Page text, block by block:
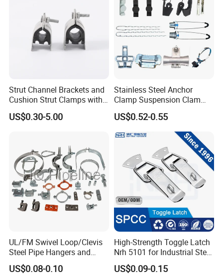
Rigorous management system, advanced production
equipment, strong technical force, excellent professionals, perfect
quality assurance, constitute the company's unique and
sustainable development of the support system. We win the
market with quality and win customers with price and service. We
have formed a perfect sales network, which makes Wuhan Fush
Strut Channel Brackets and
Cushion Strut Clamps with
HDG and Electro Galvanized
US$0.30-5.00
Stainless Steel Anchor
Clamp Suspension Clam
Preliable Flat Cable Clamps
US$0.52-0.55
UL/FM Swivel Loop/Clevis
Steel Pipe Hangers and
Beam/Strut/Riser/Hose/Sei
smic Sway Bracing Clamp
US$0.08-0.10
High-Strength Toggle Latch
Nrh 5101 for Industrial Steel
Toolboxes with ISO9001
US$0.09-0.15